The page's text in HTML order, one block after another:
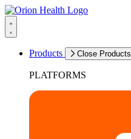
Products Close Products
PLATFORMS